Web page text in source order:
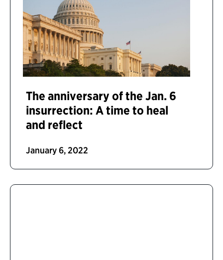
The anniversary of the Jan. 6
insurrection: A time to heal
and reflect
January 6, 2022